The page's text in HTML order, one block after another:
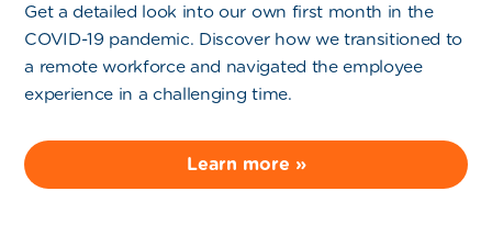
Get a detailed look into our own first month in the
COVID-19 pandemic. Discover how we transitioned to
a remote workforce and navigated the employee
experience in a challenging time.
Learn more »